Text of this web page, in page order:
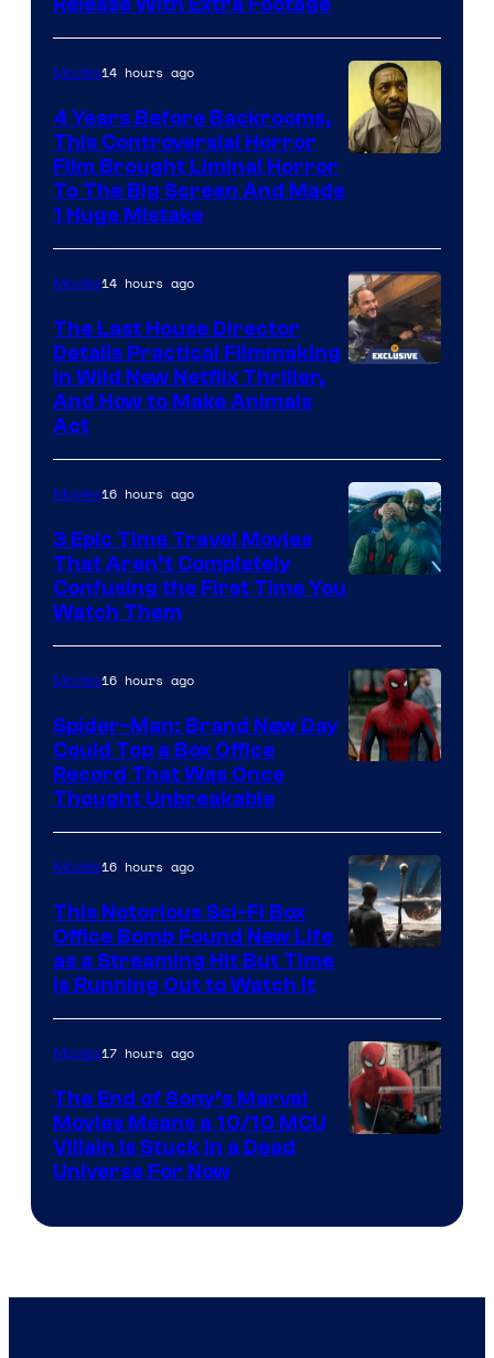
of
Netflix.
Movies14 hours ago
4 Years Before Backrooms,
This Controversial Horror
Film Brought Liminal Horror
To The Big Screen And Made
1 Huge Mistake
Movies14 hours ago
The Last House Director
Details Practical Filmmaking
in Wild New Netflix Thriller,
And How to Make Animals
Act
Movies16 hours ago
3 Epic Time Travel Movies
That Aren’t Completely
Confusing the First Time You
Watch Them
Movies16 hours ago
Spider-Man: Brand New Day
Could Top a Box Office
Record That Was Once
Thought Unbreakable
Movies16 hours ago
This Notorious Sci-Fi Box
Office Bomb Found New Life
as a Streaming Hit But Time
is Running Out to Watch It
Movies17 hours ago
The End of Sony’s Marvel
Movies Means a 10/10 MCU
Villain Is Stuck in a Dead
Universe For Now